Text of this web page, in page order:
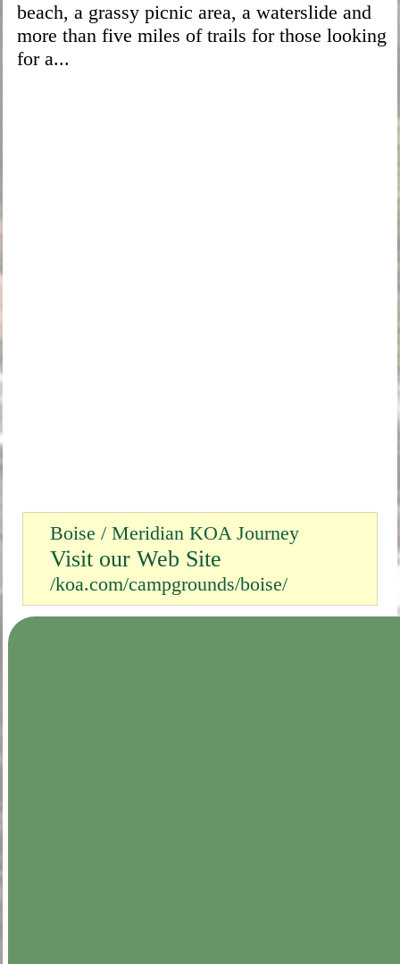
beach, a grassy picnic area, a waterslide and
more than five miles of trails for those looking
for a...
Boise / Meridian KOA Journey
Visit our Web Site
/koa.com/campgrounds/boise/